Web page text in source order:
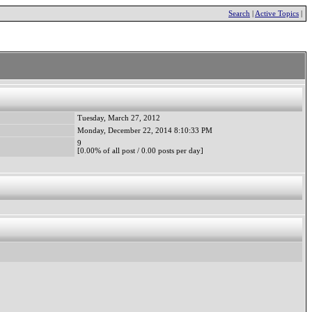
Search Active Topics
Tuesday, March 27, 2012
Monday, December 22, 2014 8:10:33 PM
9
[0.00% of all post / 0.00 posts per day]